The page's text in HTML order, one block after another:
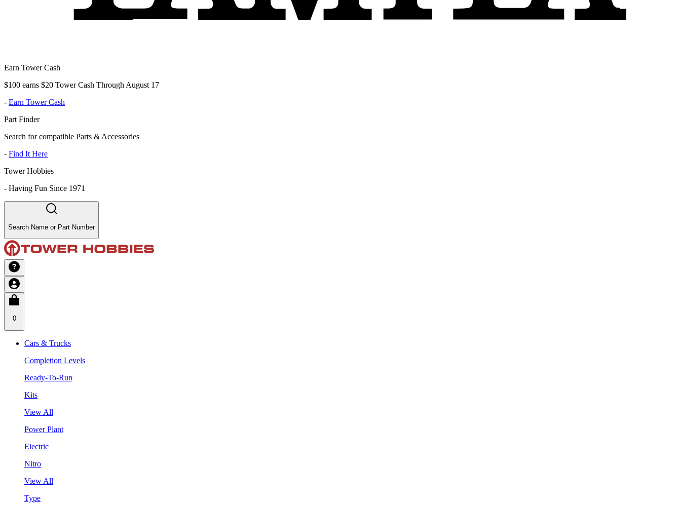
Earn Tower Cash
$100 earns $20 Tower Cash Through August 17
- Earn Tower Cash
Part Finder
Search for compatible Parts & Accessories
- Find It Here
Tower Hobbies
- Having Fun Since 1971
Search Name or Part Number
0
Cars & Trucks
Completion Levels
Ready-To-Run
Kits
View All
Power Plant
Electric
Nitro
View All
Type